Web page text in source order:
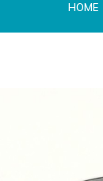
HOME